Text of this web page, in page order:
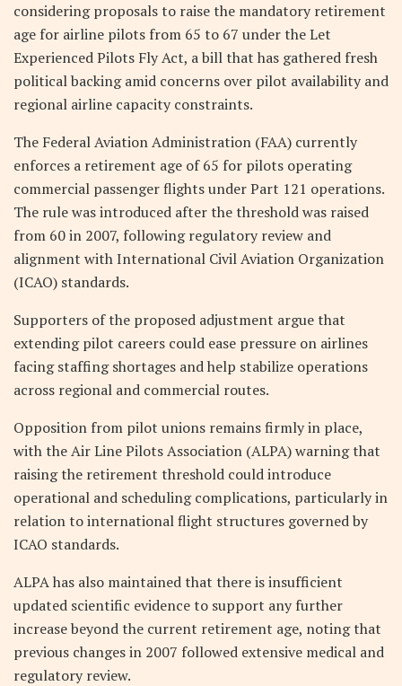
considering proposals to raise the mandatory retirement
age for airline pilots from 65 to 67 under the Let
Experienced Pilots Fly Act, a bill that has gathered fresh
political backing amid concerns over pilot availability and
regional airline capacity constraints.
The Federal Aviation Administration (FAA) currently
enforces a retirement age of 65 for pilots operating
commercial passenger flights under Part 121 operations.
The rule was introduced after the threshold was raised
from 60 in 2007, following regulatory review and
alignment with International Civil Aviation Organization
(ICAO) standards.
Supporters of the proposed adjustment argue that
extending pilot careers could ease pressure on airlines
facing staffing shortages and help stabilize operations
across regional and commercial routes.
Opposition from pilot unions remains firmly in place,
with the Air Line Pilots Association (ALPA) warning that
raising the retirement threshold could introduce
operational and scheduling complications, particularly in
relation to international flight structures governed by
ICAO standards.
ALPA has also maintained that there is insufficient
updated scientific evidence to support any further
increase beyond the current retirement age, noting that
previous changes in 2007 followed extensive medical and
regulatory review.